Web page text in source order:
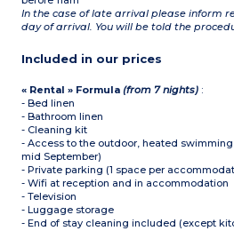
In the case of late arrival please inform
day of arrival. You will be told the
Included in our prices
« Rental » Formula(from 7 nights) :
- Bed linen
- Bathroom linen
- Cleaning kit
- Access to the outdoor, heated
mid September)
- Private parking (1 space per
- Wifi at reception and in accommodation
- Television
- Luggage storage
- End of stay cleaning included (except